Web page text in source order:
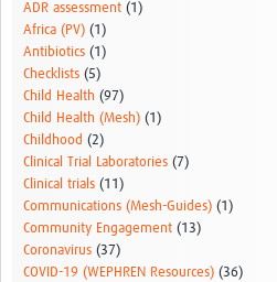
ADR assessment (1)
Africa (PV) (1)
Antibiotics (1)
Checklists (5)
Child Health (97)
Child Health (Mesh) (1)
Childhood (2)
Clinical Trial Laboratories (7)
Clinical trials (11)
Communications (Mesh-Guides) (1)
Community Engagement (13)
Coronavirus (37)
COVID-19 (WEPHREN Resources) (36)